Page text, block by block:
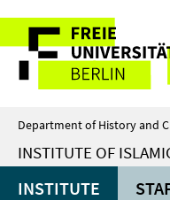
direkt
Inhalt
Service
Navigation
Department of History and
INSTITUTE OF
INSTITUTE